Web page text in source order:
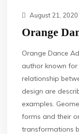
August 21, 2020
Orange
Orange Dance
author known
relationship
design are
examples.
forms and their
transformations